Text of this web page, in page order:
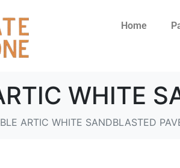
Home
WHITE
ARTIC WHITE SANDBLASTED